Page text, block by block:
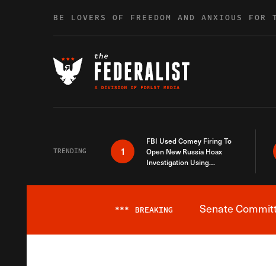
BE LOVERS OF FREEDOM AND ANXIOUS FOR
TRENDING 1
FBI Used Comey Firing To
Open New Russia Hoax
Investigation Using
*** BREAKING Senate